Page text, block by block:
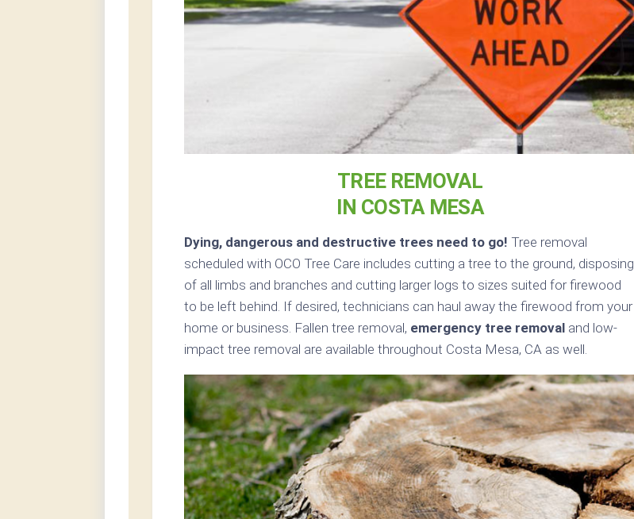
TREE REMOVAL
IN COSTA MESA
Dying, dangerous and destructive trees need to go! Tree removal
scheduled with OCO Tree Care includes cutting a tree to the ground, disposing
of all limbs and branches and cutting larger logs to sizes suited for firewood
to be left behind. If desired, technicians can haul away the firewood from your
home or business. Fallen tree removal, emergency tree removal and low-
impact tree removal are available throughout Costa Mesa, CA as well.